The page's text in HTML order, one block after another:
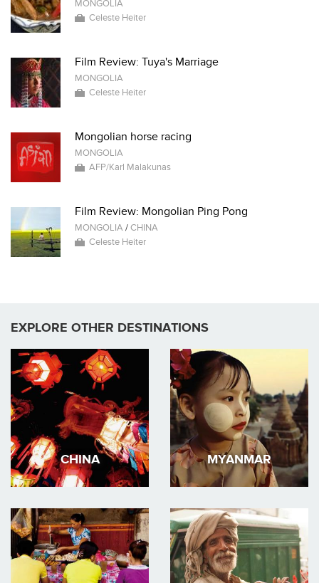
MONGOLIA
Celeste Heiter
Film Review: Tuya's Marriage
MONGOLIA
Celeste Heiter
Mongolian horse racing
MONGOLIA
AFP/Karl Malakunas
Film Review: Mongolian Ping Pong
MONGOLIA/CHINA
Celeste Heiter
EXPLORE OTHER DESTINATIONS
CHINA MYANMAR